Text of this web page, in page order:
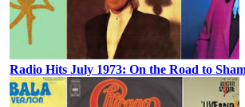
Radio Hits July 1973: On the Road to